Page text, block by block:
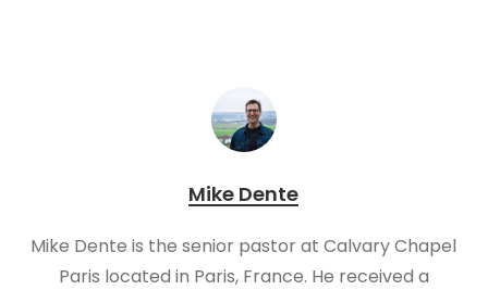
Mike Dente
Mike Dente is the senior pastor at Calvary Chapel
Paris located in Paris, France. He received a